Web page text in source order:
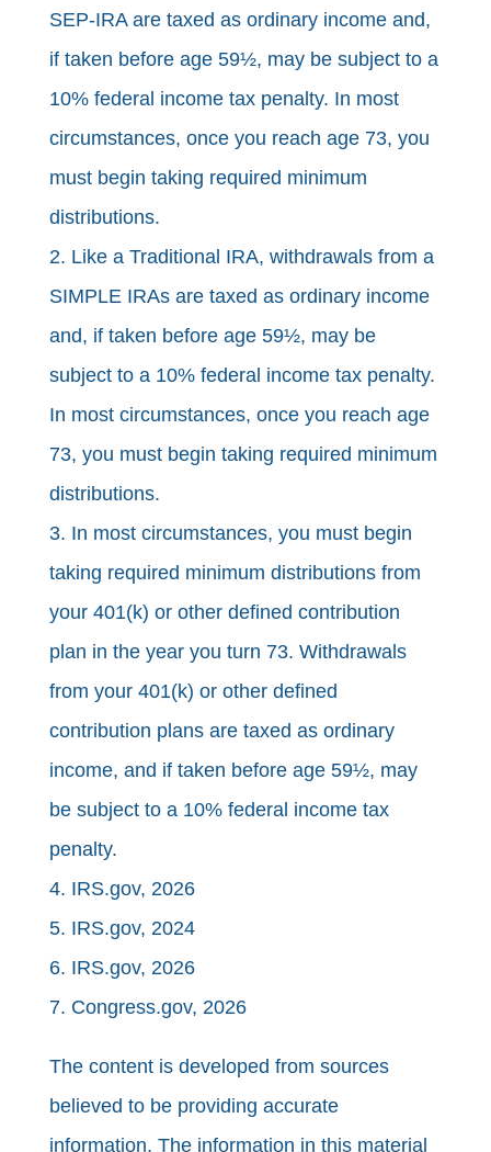
SEP-IRA are taxed as ordinary income and,
if taken before age 59½, may be subject to a
10% federal income tax penalty. In most
circumstances, once you reach age 73, you
must begin taking required minimum
distributions.
2. Like a Traditional IRA, withdrawals from a
SIMPLE IRAs are taxed as ordinary income
and, if taken before age 59½, may be
subject to a 10% federal income tax penalty.
In most circumstances, once you reach age
73, you must begin taking required minimum
distributions.
3. In most circumstances, you must begin
taking required minimum distributions from
your 401(k) or other defined contribution
plan in the year you turn 73. Withdrawals
from your 401(k) or other defined
contribution plans are taxed as ordinary
income, and if taken before age 59½, may
be subject to a 10% federal income tax
penalty.
4. IRS.gov, 2026
5. IRS.gov, 2024
6. IRS.gov, 2026
7. Congress.gov, 2026
The content is developed from sources
believed to be providing accurate
information. The information in this material